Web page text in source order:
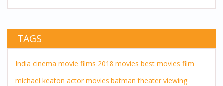
TAGS
India cinema movie films 2018 movies best movies film
michael keaton actor movies batman theater viewing